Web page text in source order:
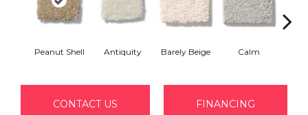
Peanut Shell Antiquity Barely Beige Calm
CONTACT US FINANCING